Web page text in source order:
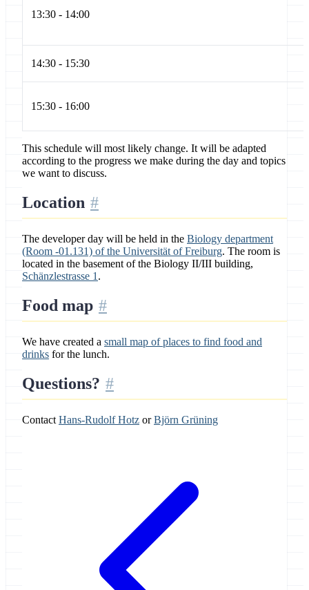
13:30 - 14:00
14:30 - 15:30
15:30 - 16:00
This schedule will most likely change. It will be adapted
according to the progress we make during the day and topics
we want to discuss.
Location
The developer day will be held in the Biology department
(Room -01.131) of the Universität of Freiburg. The room is
located in the basement of the Biology II/III building,
Schänzlestrasse 1 .
Food map
We have created a small map of places to find food and
drinks for the lunch.
Questions?
Contact Hans-Rudolf Hotz orBjörn Grüning